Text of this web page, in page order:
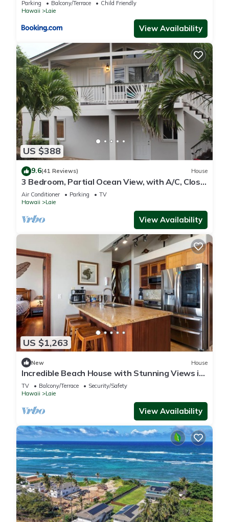
Parking Balcony/Terrace
Child Friendly
Hawaii
Laie
View Availability
US $388
9.6(41 Reviews) House
3 Bedroom, Partial Ocean View, with A/C, Close
to Hukilau Beach, 30 Day
Air Conditioner Parking
TV
Hawaii
Laie
View Availability
US $1,263
New House
Incredible Beach House with Stunning Views in
Laie, Hawaii
TV Balcony/Terrace
Security/Safety
Hawaii
Laie
View Availability